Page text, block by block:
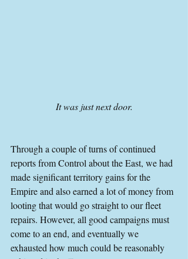
It was just next door.
Through a couple of turns of continued
reports from Control about the East, we had
made significant territory gains for the
Empire and also earned a lot of money from
looting that would go straight to our fleet
repairs. However, all good campaigns must
come to an end, and eventually we
exhausted how much could be reasonably